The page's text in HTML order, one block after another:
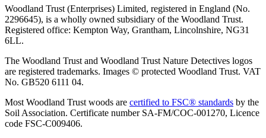
Woodland Trust (Enterprises) Limited, registered in England (No.
2296645), is a wholly owned subsidiary of the Woodland Trust.
Registered office: Kempton Way, Grantham, Lincolnshire, NG31
6LL.
The Woodland Trust and Woodland Trust Nature Detectives logos
are registered trademarks. Images © protected Woodland Trust. VAT
No. GB520 6111 04.
Most Woodland Trust woods are certified to FSC® standards by the
Soil Association. Certificate number SA-FM/COC-001270, Licence
code FSC-C009406.